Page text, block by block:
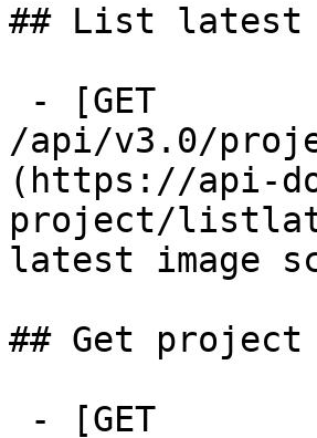
## List latest
/api/v3.0/
(https://api-
project/
latest image
## Get